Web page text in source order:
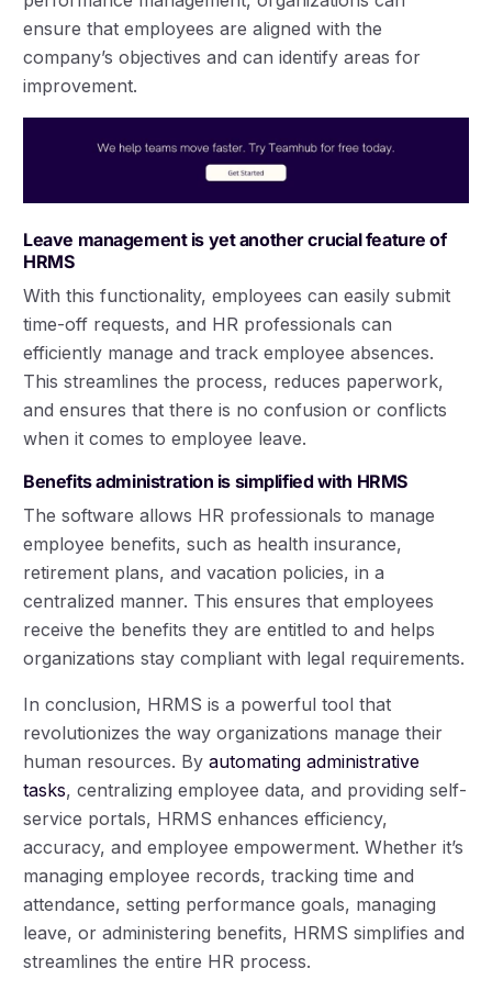
ensure that employees are aligned with the
company’s objectives and can identify areas for
improvement.
Leave management is yet another crucial feature of
HRMS
With this functionality, employees can easily submit
time-off requests, and HR professionals can
efficiently manage and track employee absences.
This streamlines the process, reduces paperwork,
and ensures that there is no confusion or conflicts
when it comes to employee leave.
Benefits administration is simplified with HRMS
The software allows HR professionals to manage
employee benefits, such as health insurance,
retirement plans, and vacation policies, in a
centralized manner. This ensures that employees
receive the benefits they are entitled to and helps
organizations stay compliant with legal requirements.
In conclusion, HRMS is a powerful tool that
revolutionizes the way organizations manage their
human resources. Byautomating administrative
tasks, centralizing employee data, and providing self-
service portals, HRMS enhances efficiency,
accuracy, and employee empowerment. Whether it’s
managing employee records, tracking time and
attendance, setting performance goals, managing
leave, or administering benefits, HRMS simplifies and
streamlines the entire HR process.